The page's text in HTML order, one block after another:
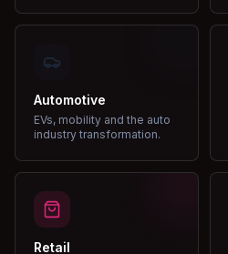
Automotive
EVs, mobility and the auto
industry transformation.
Retail